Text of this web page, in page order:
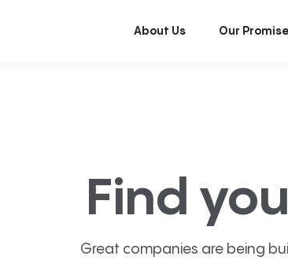
About Us Our Promise
Find
Great companies are being